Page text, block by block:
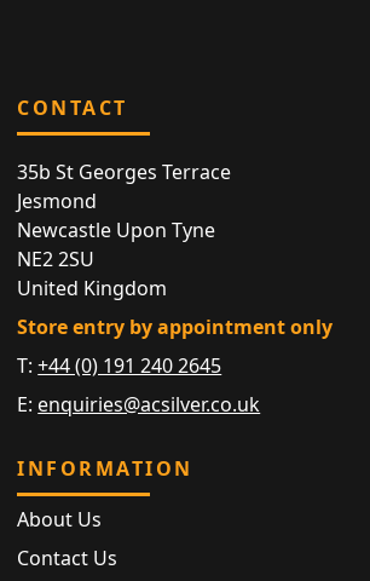
CONTACT
35b St Georges Terrace
Jesmond
Newcastle Upon Tyne
NE2 2SU
United Kingdom
Store entry by appointment only
T:+44 (0) 191 240 2645
E: enquiries@acsilver.co.uk
INFORMATION
About Us
Contact Us